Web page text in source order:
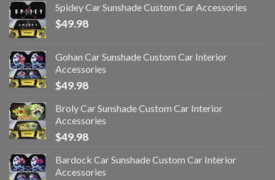
Spidey Car Sunshade Custom Car Accessories
$49.98
Gohan Car Sunshade Custom Car Interior
Accessories
$49.98
Broly Car Sunshade Custom Car Interior
Accessories
$49.98
Bardock Car Sunshade Custom Car Interior
Accessories